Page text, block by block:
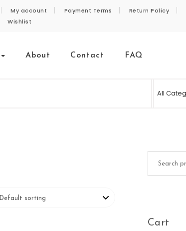
My account Payment Terms Return Policy
Wishlist
About Contact FAQ
Cart